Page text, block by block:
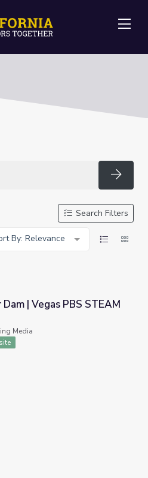
Search Filters
By: Relevance
STEAM Camp
| Vegas PBS STEAM
Media